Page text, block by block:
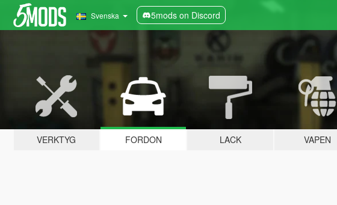
Svenska 5mods on Discord
VERKTYG FORDON LACK VAPEN